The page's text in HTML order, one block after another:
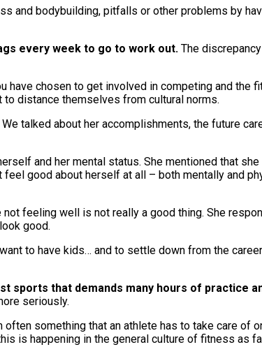
and bodybuilding, pitfalls or other problems by
every week to go to work out. The
have chosen to get involved in competing and the
distance themselves from cultural norms.
talked about her accomplishments, the future
and her mental status. She mentioned that she
good about herself at all – both mentally and
feeling well is not really a good thing. She
good.
to have kids… and to settle down from the
sports that demands many hours of practice
seriously.
something that an athlete has to take care of
is happening in the general culture of fitness as